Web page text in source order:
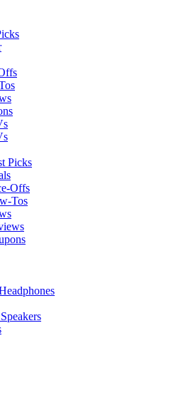
Picks
Offs
Tos